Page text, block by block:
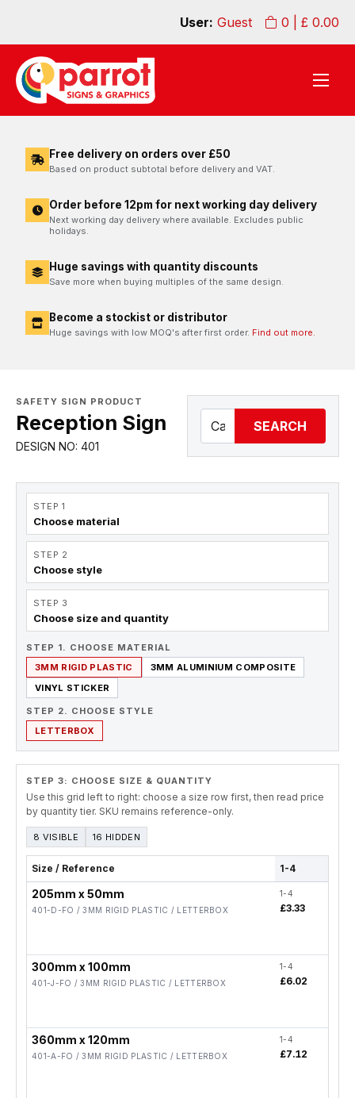
0 | £ 0.00
User: Guest
Free delivery on orders over £50
Based on product subtotal before delivery and VAT.
Order before 12pm for next working day delivery
Next working day delivery where available. Excludes public
holidays.
Huge savings with quantity discounts
Save more when buying multiples of the same design.
Become a stockist or distributor
Huge savings with low MOQ's after first order. Find out more.
SAFETY SIGN PRODUCT
Reception Sign
DESIGN NO: 401
SEARCH
STEP 1
Choose material
STEP 2
Choose style
STEP 3
Choose size and quantity
STEP 1. CHOOSE MATERIAL
3MM RIGID PLASTIC
3MM ALUMINIUM COMPOSITE
VINYL STICKER
STEP 2. CHOOSE STYLE
LETTERBOX
STEP 3: CHOOSE SIZE & QUANTITY
Use this grid left to right: choose a size row first, then read price
by quantity tier. SKU remains reference-only.
8 VISIBLE 16 HIDDEN
Size / Reference 1-4
205mm x 50mm
401-D-FO / 3MM RIGID PLASTIC / LETTERBOX
1-4
£3.33
300mm x 100mm
401-J-FO / 3MM RIGID PLASTIC / LETTERBOX
1-4
£6.02
360mm x 120mm
401-A-FO / 3MM RIGID PLASTIC / LETTERBOX
1-4
£7.12